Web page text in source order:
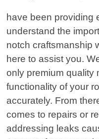
have been providing
understand the
notch craftsmanship
here to assist you.
only premium quality
functionality of your
accurately. From
comes to repairs or
addressing leaks